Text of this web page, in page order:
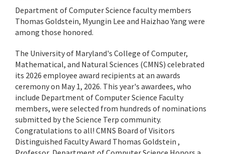
Department of Computer Science faculty members
Thomas Goldstein, Myungin Lee and Haizhao Yang were
among those honored.
The University of Maryland's College of Computer,
Mathematical, and Natural Sciences (CMNS) celebrated
its 2026 employee award recipients at an awards
ceremony on May 1, 2026. This year's awardees, who
include Department of Computer Science Faculty
members, were selected from hundreds of nominations
submitted by the Science Terp community.
Congratulations to all! CMNS Board of Visitors
Distinguished Faculty Award Thomas Goldstein ,